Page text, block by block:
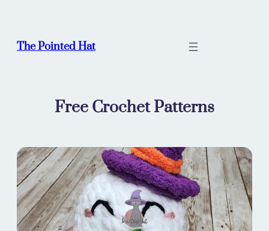
The Pointed Hat
Free Crochet Patterns